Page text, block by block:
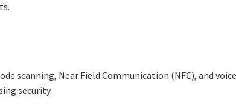
scanning, Near Field Communication (NFC), and voice
security.